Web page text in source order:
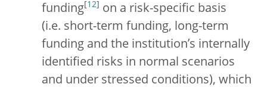
funding 12
on a risk-specific basis
(i.e. short-term funding, long-term
funding and the institution’s internally
identified risks in normal scenarios
and under stressed conditions), which